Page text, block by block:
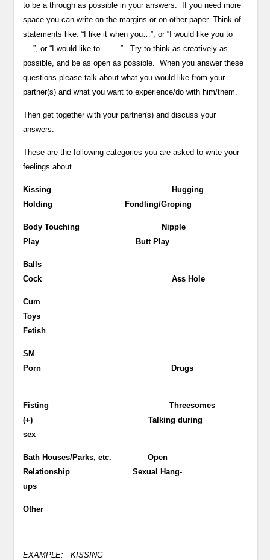
to be a through as possible in your answers. If you need more
space you can write on the margins or on other paper. Think of
statements like: “I like it when you…”, or “I would like you to
….”, or “I would like to …….”. Try to think as creatively as
possible, and be as open as possible. When you answer these
questions please talk about what you would like from your
partner(s) and what you want to experience/do with him/them.
Then get together with your partner(s) and discuss your
answers.
These are the following categories you are asked to write your
feelings about.
Kissing Hugging
Holding Fondling/Groping
Body Touching Nipple
Play Butt Play
Balls
Cock Ass Hole
Cum
Toys
Fetish
SM
Porn Drugs
Fisting Threesomes
(+) Talking during
sex
Bath Houses/Parks, etc. Open
Relationship Sexual Hang-
ups
Other
EXAMPLE:KISSING